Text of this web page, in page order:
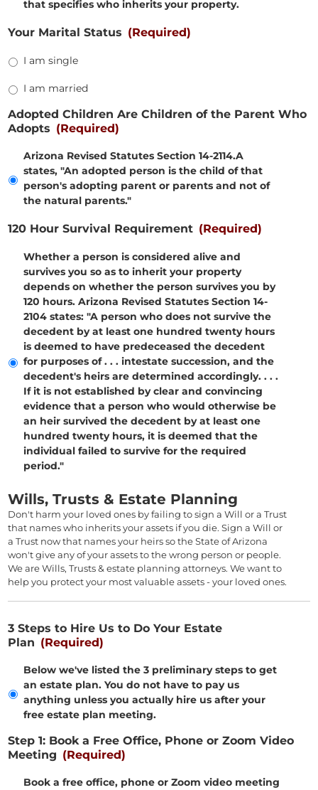
that specifies who inherits your property.
Your Marital Status (Required)
I am single
I am married
Adopted Children Are Children of the Parent Who
Adopts (Required)
Arizona Revised Statutes Section 14-2114.A
states, "An adopted person is the child of that
person's adopting parent or parents and not of
the natural parents."
120 Hour Survival Requirement (Required)
Whether a person is considered alive and
survives you so as to inherit your property
depends on whether the person survives you by
120 hours. Arizona Revised Statutes Section 14-
2104 states: "A person who does not survive the
decedent by at least one hundred twenty hours
is deemed to have predeceased the decedent
for purposes of . . . intestate succession, and the
decedent's heirs are determined accordingly. . . .
If it is not established by clear and convincing
evidence that a person who would otherwise be
an heir survived the decedent by at least one
hundred twenty hours, it is deemed that the
individual failed to survive for the required
period."
Wills, Trusts & Estate Planning
Don't harm your loved ones by failing to sign a Will or a Trust
that names who inherits your assets if you die. Sign a Will or
a Trust now that names your heirs so the State of Arizona
won't give any of your assets to the wrong person or people.
We are Wills, Trusts & estate planning attorneys. We want to
help you protect your most valuable assets - your loved ones.
3 Steps to Hire Us to Do Your Estate
Plan (Required)
Below we've listed the 3 preliminary steps to get
an estate plan. You do not have to pay us
anything unless you actually hire us after your
free estate plan meeting.
Step 1: Book a Free Office, Phone or Zoom Video
Meeting (Required)
Book a free office, phone or Zoom video meeting